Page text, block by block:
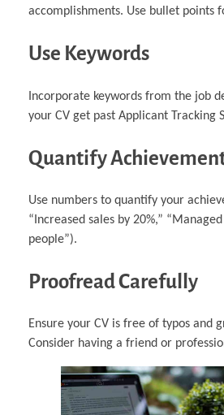
accomplishments. Use bullet points
Use Keywords
Incorporate keywords from the job
your CV get past Applicant Tracking
Quantify
Use numbers to quantify your
“Increased sales by 20%,”
people”).
Proofread Carefully
Ensure your CV is free of typos and
Consider having a friend or